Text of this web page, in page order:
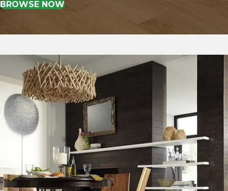
BROWSE NOW